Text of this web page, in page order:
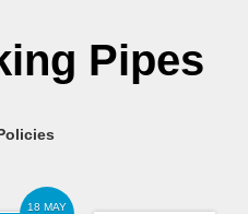
Pipes
18 MAY